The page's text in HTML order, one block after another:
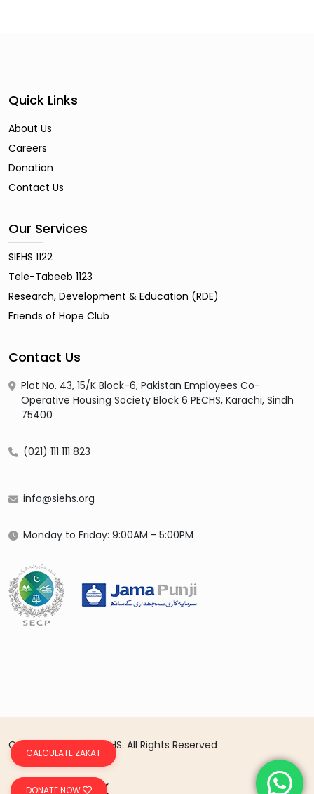
CALCULATE ZAKAT
DONATE NOW
Quick Links
About Us
Careers
Donation
Contact Us
Our Services
SIEHS 1122
Tele-Tabeeb 1123
Research, Development & Education (RDE)
Friends of Hope Club
Contact Us
Plot No. 43, 15/K Block-6, Pakistan Employees Co-
Operative Housing Society Block 6 PECHS, Karachi, Sindh
75400
(021) 111 111 823
info@siehs.org
Monday to Friday: 9:00AM - 5:00PM
Copyright 2026 © SIEHS. All Rights Reserved